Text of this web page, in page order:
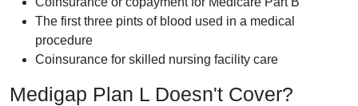
The first three pints of blood used in a medical
procedure
Coinsurance for skilled nursing facility care
Medigap Plan L Doesn't Cover?